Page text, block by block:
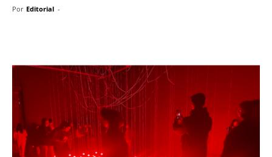
Por Editorial -